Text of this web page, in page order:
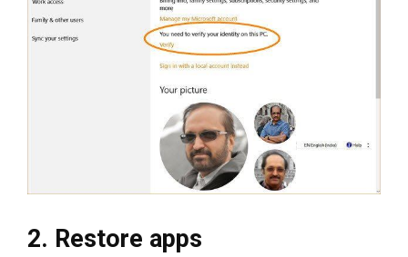
2. Restore apps